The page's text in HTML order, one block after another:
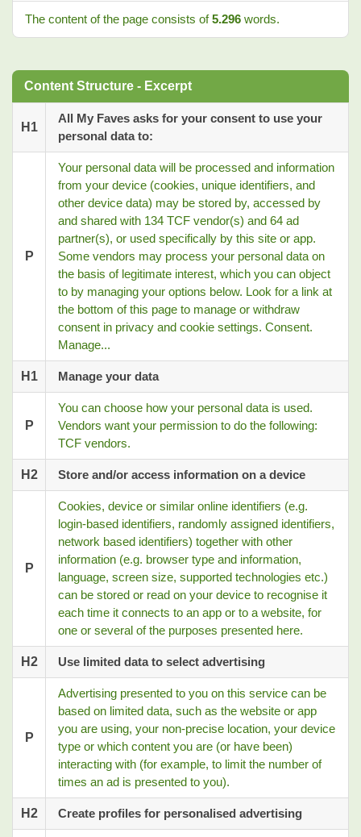
The content of the page consists of5.296 words.
Content Structure - Excerpt
H1
All My Faves asks for your consent to use your
personal data to:
P
Your personal data will be processed and information
from your device (cookies, unique identifiers, and
other device data) may be stored by, accessed by
and shared with 134 TCF vendor(s) and 64 ad
partner(s), or used specifically by this site or app.
Some vendors may process your personal data on
the basis of legitimate interest, which you can object
to by managing your options below. Look for a link at
the bottom of this page to manage or withdraw
consent in privacy and cookie settings. Consent.
Manage...
H1 Manage your data
P
You can choose how your personal data is used.
Vendors want your permission to do the following:
TCF vendors.
H2 Store and/or access information on a device
P
Cookies, device or similar online identifiers (e.g.
login-based identifiers, randomly assigned identifiers,
network based identifiers) together with other
information (e.g. browser type and information,
language, screen size, supported technologies etc.)
can be stored or read on your device to recognise it
each time it connects to an app or to a website, for
one or several of the purposes presented here.
H2 Use limited data to select advertising
P
Advertising presented to you on this service can be
based on limited data, such as the website or app
you are using, your non-precise location, your device
type or which content you are (or have been)
interacting with (for example, to limit the number of
times an ad is presented to you).
H2 Create profiles for personalised advertising